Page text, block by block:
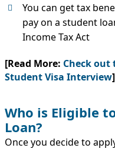
You can get tax
pay on a student
Income Tax Act
[Read More: Check out
Student Visa Interview]
Who is Eligible
Loan?
Once you decide to